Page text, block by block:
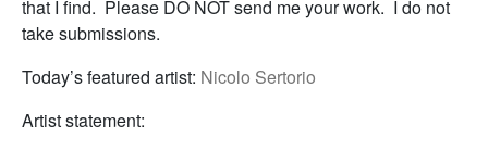
that I find. Please DO NOT send me your work. I do not
take submissions.
Today’s featured artist: Nicolo Sertorio
Artist statement: